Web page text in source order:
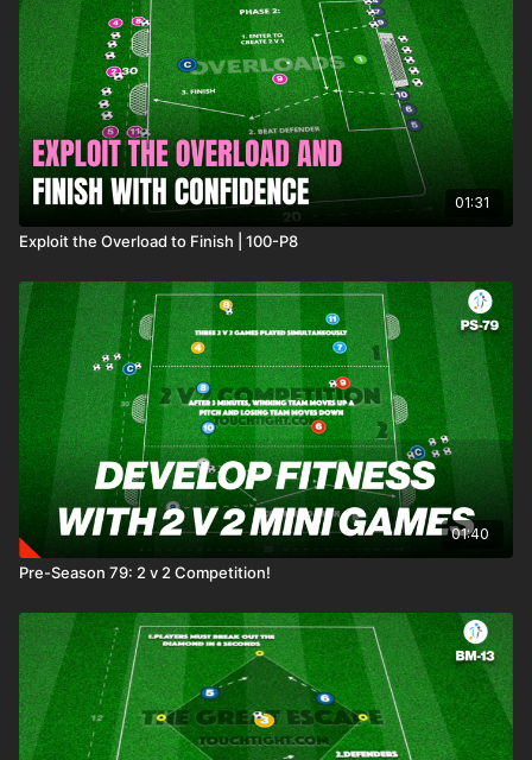
01:31
Exploit the Overload to Finish | 100-P8
01:40
Pre-Season 79: 2 v 2 Competition!